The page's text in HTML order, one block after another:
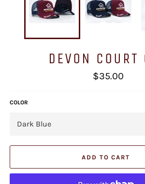
DEVON COURT
Regular
price
$35.00
COLOR
ADD TO CART